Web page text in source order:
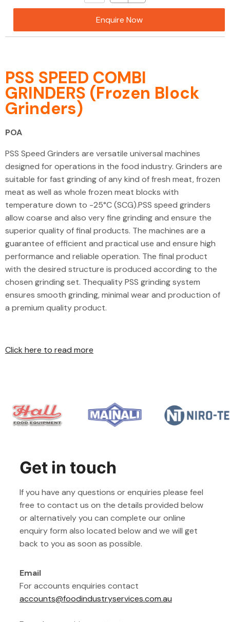
Enquire Now
PSS SPEED COMBI
GRINDERS (Frozen Block
Grinders)
POA
PSS Speed Grinders are versatile universal machines
designed for operations in the food industry. Grinders are
suitable for fast grinding of any kind of fresh meat, frozen
meat as well as whole frozen meat blocks with
temperature down to -25°C (SCG).PSS speed grinders
allow coarse and also very fine grinding and ensure the
superior quality of final products. The machines are a
guarantee of efficient and practical use and ensure high
performance and reliable operation. The final product
with the desired structure is produced according to the
chosen grinding set. Thequality PSS grinding system
ensures smooth grinding, minimal wear and production of
a premium quality product.
Click here to read more
Get in touch
If you have any questions or enquiries please feel
free to contact us on the details provided below
or alternatively you can complete our online
enquiry form also located below and we will get
back to you as soon as possible.
Email
For accounts enquiries contact
accounts@foodindustryservices.com.au